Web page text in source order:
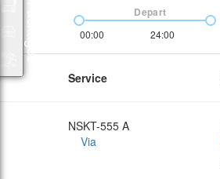
00:00 24:00
Depart
Service
NSKT-555 A
Via
Packages